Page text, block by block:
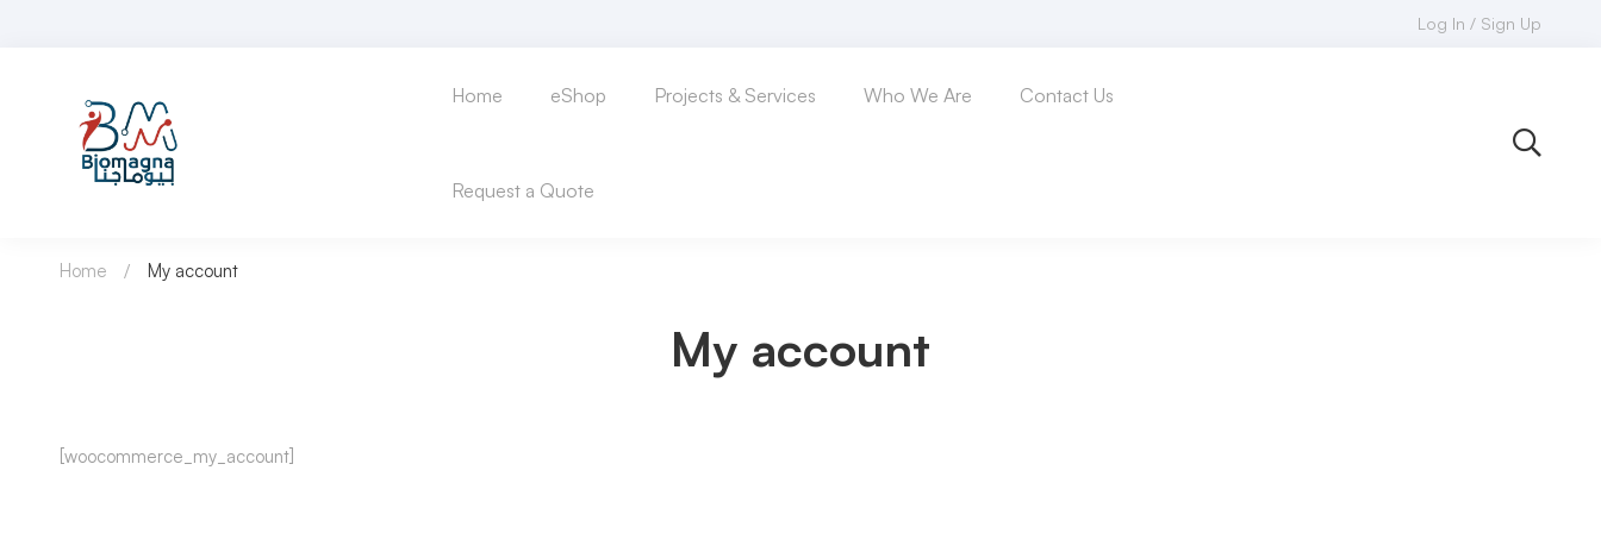
Log In / Sign Up
Home eShop Projects & Services Who We Are Contact Us
Request a Quote
My account
Home My account
My
[woocommerce_my_account]